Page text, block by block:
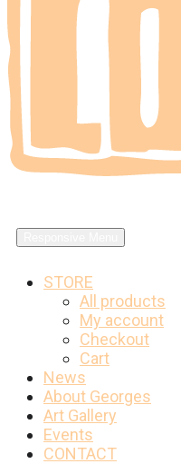
STORE
All products
My account
Checkout
Cart
News
About Georges
Art Gallery
Events
CONTACT